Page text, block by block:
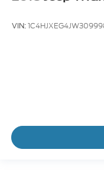
VIN: